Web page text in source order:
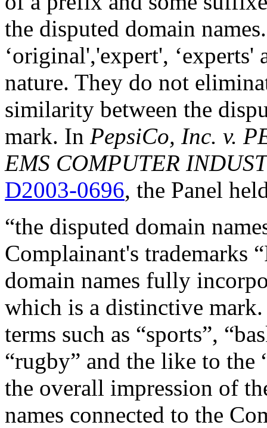
the disputed domain
‘original','expert', ‘experts'
nature. They do not
similarity between the
mark. In PepsiCo, Inc. v.
EMS COMPUTER
D2003-0696, the Panel
“the disputed domain
Complainant's trademarks
domain names fully
which is a distinctive
terms such as “sports”,
“rugby” and the like to the
the overall impression of
names connected to the